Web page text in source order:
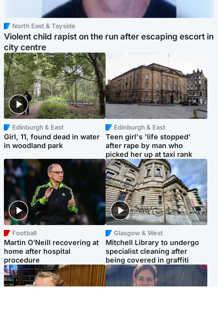
North East & Tayside
Violent child rapist on the run after escaping escort in
city centre
Edinburgh & East
Girl, 11, found dead in water
in woodland park
Edinburgh & East
Teen girl's 'life stopped'
after rape by man who
picked her up at taxi rank
Football
Martin O’Neill recovering at
home after hospital
procedure
Glasgow & West
Mitchell Library to undergo
specialist cleaning after
being covered in graffiti